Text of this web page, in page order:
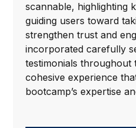
scannable, highlighting
guiding users toward
strengthen trust and
incorporated carefully
testimonials throughout
cohesive experience
bootcamp’s expertise